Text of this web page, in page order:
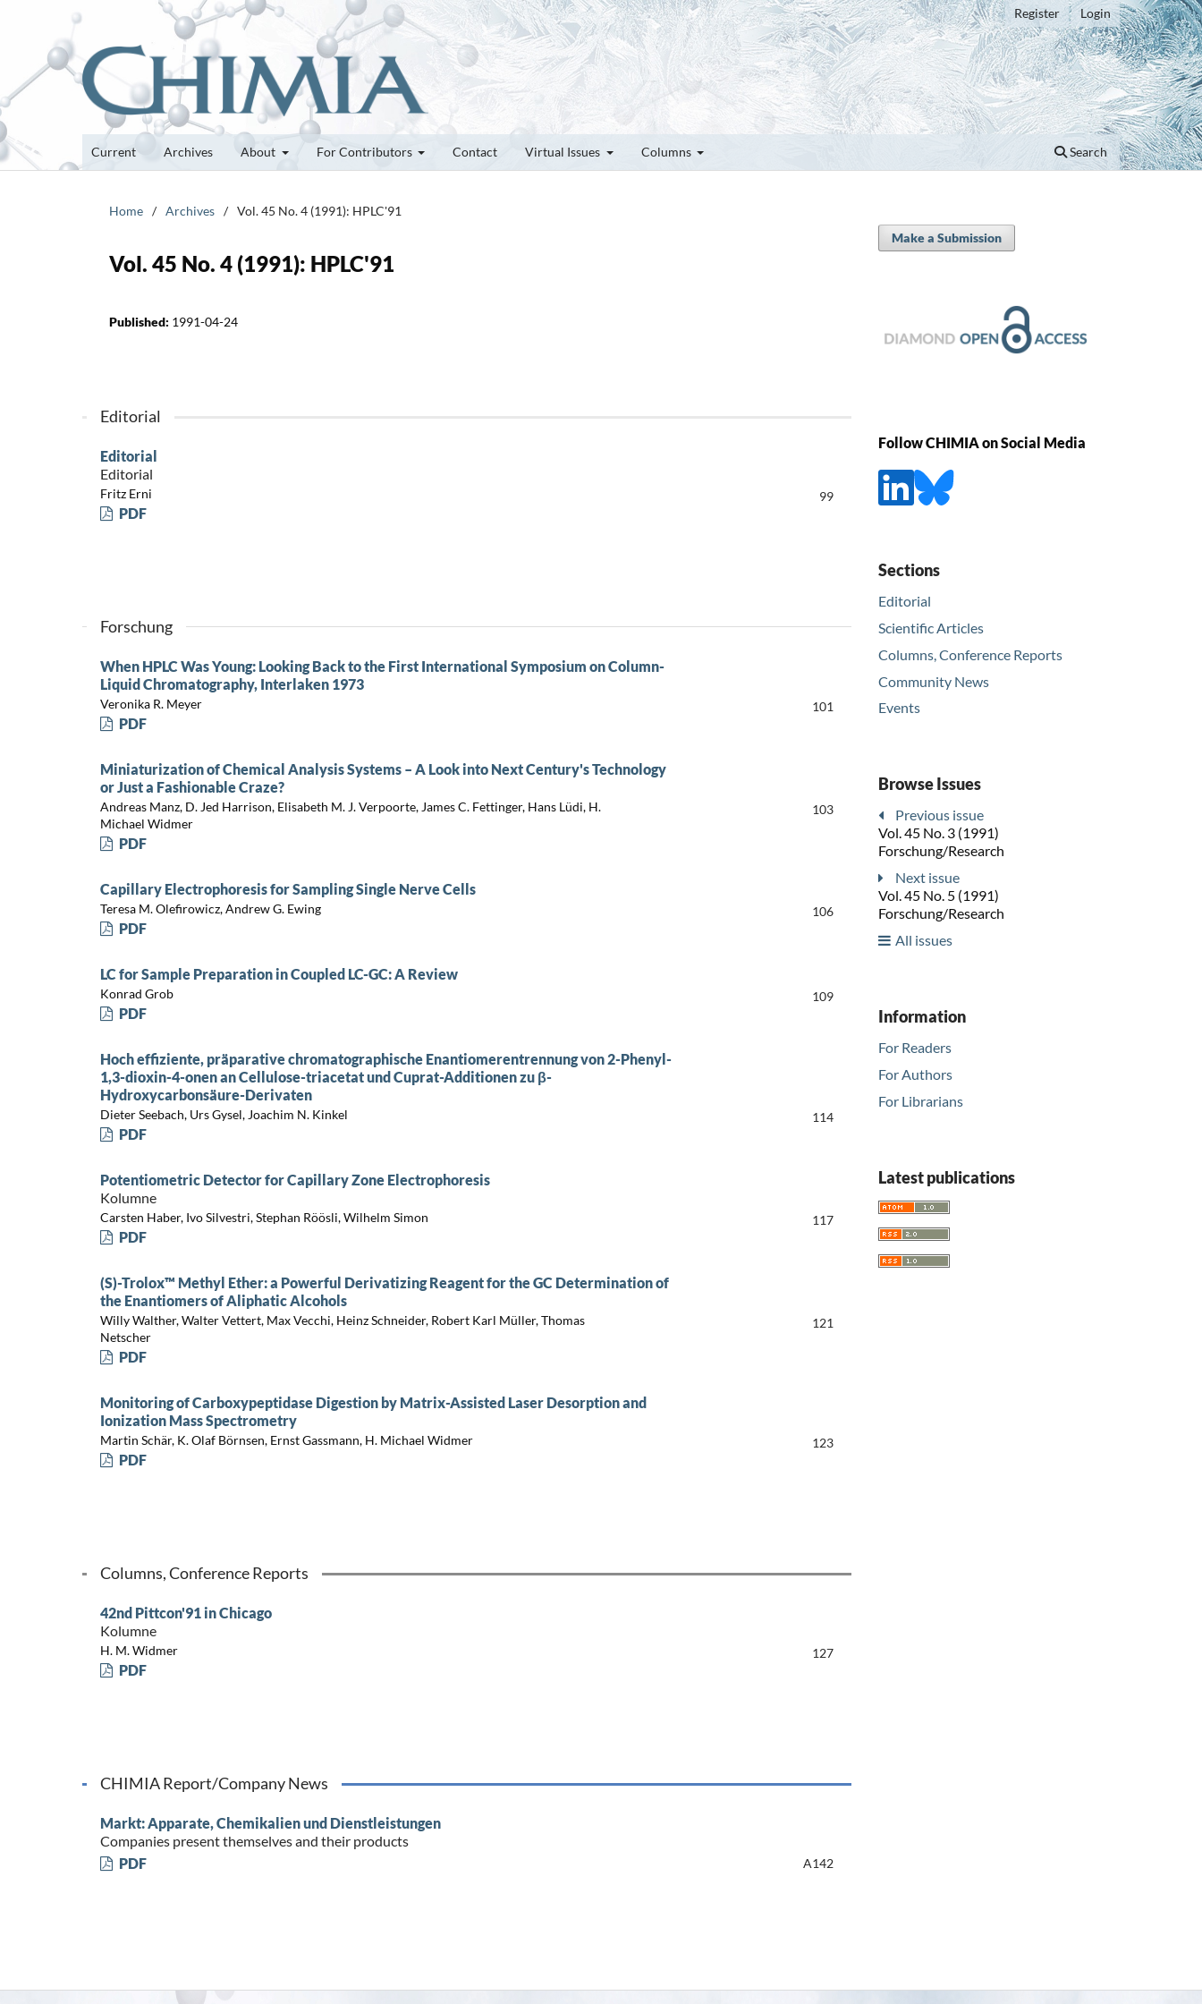
Current Archives About For Contributors Contact Virtual Issues Columns Search
Register Login
Home / Archives / Vol. 45 No. 4 (1991): HPLC'91
Vol. 45 No. 4 (1991): HPLC'91
Published: 1991-04-24
Editorial
Editorial
Editorial
Fritz Erni 99
PDF
Forschung
When HPLC Was Young: Looking Back to the First International Symposium on Column-
Liquid Chromatography, Interlaken 1973
Veronika R. Meyer 101
PDF
Miniaturization of Chemical Analysis Systems – A Look into Next Century's Technology
or Just a Fashionable Craze?
Andreas Manz, D. Jed Harrison, Elisabeth M. J. Verpoorte, James C. Fettinger, Hans Lüdi, H.
Michael Widmer
103
PDF
Capillary Electrophoresis for Sampling Single Nerve Cells
Teresa M. Olefirowicz, Andrew G. Ewing 106
PDF
LC for Sample Preparation in Coupled LC-GC: A Review
Konrad Grob 109
PDF
Hoch effiziente, präparative chromatographische Enantiomerentrennung von 2-Phenyl-
1,3-dioxin-4-onen an Cellulose-triacetat und Cuprat-Additionen zu β-
Hydroxycarbonsäure-Derivaten
Dieter Seebach, Urs Gysel, Joachim N. Kinkel 114
PDF
Potentiometric Detector for Capillary Zone Electrophoresis
Kolumne
Carsten Haber, Ivo Silvestri, Stephan Röösli, Wilhelm Simon 117
PDF
(S)-Trolox™ Methyl Ether: a Powerful Derivatizing Reagent for the GC Determination of
the Enantiomers of Aliphatic Alcohols
Willy Walther, Walter Vettert, Max Vecchi, Heinz Schneider, Robert Karl Müller, Thomas
Netscher
121
PDF
Monitoring of Carboxypeptidase Digestion by Matrix-Assisted Laser Desorption and
Ionization Mass Spectrometry
Martin Schär, K. Olaf Börnsen, Ernst Gassmann, H. Michael Widmer 123
PDF
Columns, Conference Reports
42nd Pittcon'91 in Chicago
Kolumne
H. M. Widmer 127
PDF
CHIMIA Report/Company News
Markt: Apparate, Chemikalien und Dienstleistungen
Companies present themselves and their products
A142
PDF
Make a Submission
Follow CHIMIA on Social Media
Sections
Editorial
Scientific Articles
Columns, Conference Reports
Community News
Events
Browse Issues
Previous issue
Vol. 45 No. 3 (1991)
Forschung/Research
Next issue
Vol. 45 No. 5 (1991)
Forschung/Research
All issues
Information
For Readers
For Authors
For Librarians
Latest publications